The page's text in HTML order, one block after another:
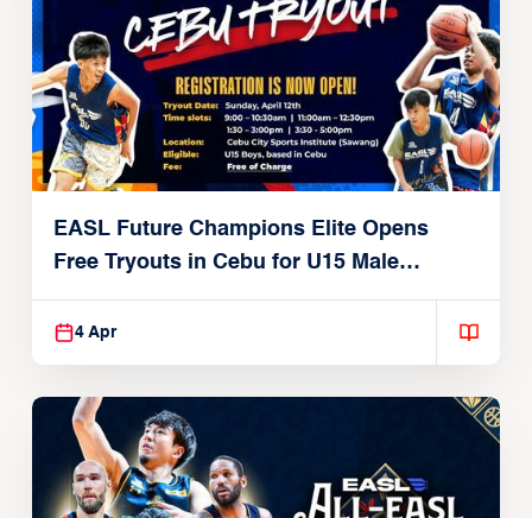
EASL Future Champions Elite Opens
Free Tryouts in Cebu for U15 Male
Players
4 Apr